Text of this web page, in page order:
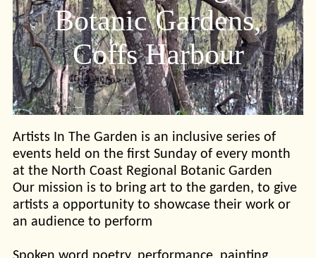
Botanic Gardens,
Coffs Harbour
Artists In The Garden is an inclusive series of
events held on the first Sunday of every month
at the North Coast Regional Botanic Garden
Our mission is to bring art to the garden, to give
artists a opportunity to showcase their work or
an audience to perform